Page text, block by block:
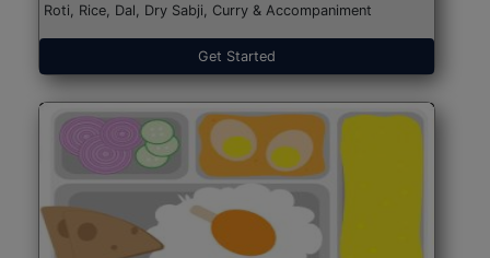
Roti, Rice, Dal, Dry Sabji, Curry & Accompaniment
Get Started